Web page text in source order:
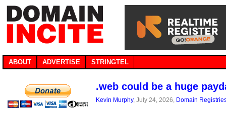
ABOUT ADVERTISE STRINGTEL
.web could be a huge
Kevin Murphy, July 24, 2026, Domain